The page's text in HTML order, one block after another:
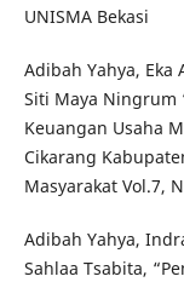
UNISMA Bekasi
Adibah Yahya,
Siti Maya Ningrum
Keuangan Usaha
Cikarang
Masyarakat Vol.7,
Adibah Yahya,
Sahlaa Tsabita,